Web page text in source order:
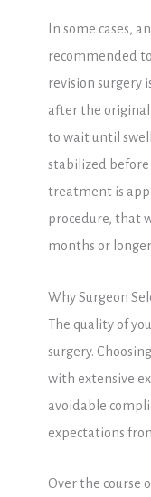
In some cases,
recommended
revision surgery
after the
to wait until
stabilized
treatment is
procedure, that
months or
Why Surgeon
The quality of
surgery.
with extensive
avoidable
expectations
Over the course